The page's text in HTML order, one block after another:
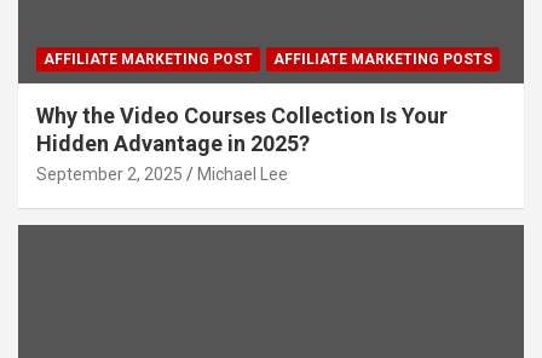
AFFILIATE MARKETING POST AFFILIATE MARKETING POSTS
Why the Video Courses Collection Is Your
Hidden Advantage in 2025?
September 2, 2025 Michael Lee